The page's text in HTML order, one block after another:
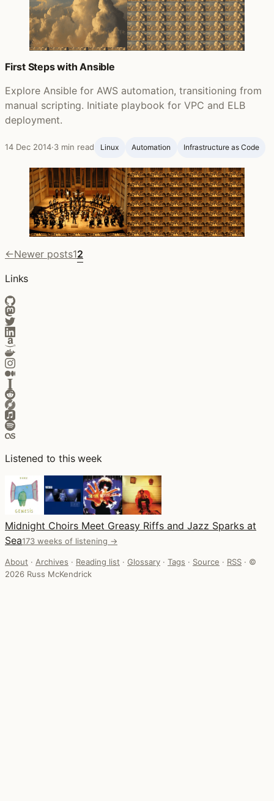
First Steps with Ansible
Explore Ansible for AWS automation, transitioning from
manual scripting. Initiate playbook for VPC and ELB
deployment.
14 Dec 2014·3 min read Linux Automation Infrastructure as Code
←Newer posts12
Links
Listened to this week
Midnight Choirs Meet Greasy Riffs and Jazz Sparks at
Sea173 weeks of listening →
About · Archives · Reading list · Glossary · Tags · Source · RSS · ©
2026 Russ McKendrick